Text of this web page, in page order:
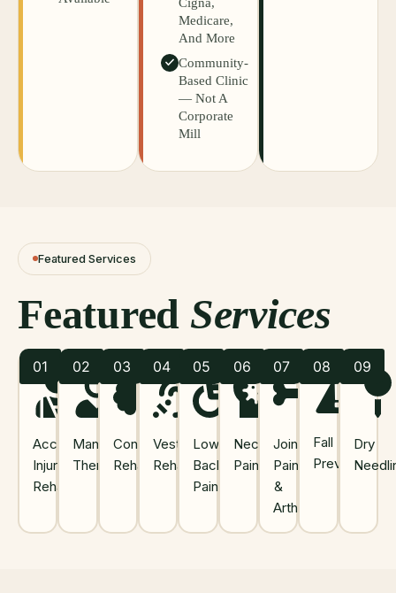
Medicare,
And More
Community-
Based Clinic
— Not A
Corporate
Mill
Featured Services
Featured Services
Accident
Injury
Rehab
01
Manual
Therapy
02
Concussion
Rehab
03
Vestibular
Rehab
04
Low
Back
Pain
05
Neck
Pain
06
Joint
Pain
&
Arthritis
07
Fall
Prevention
08
Dry
09